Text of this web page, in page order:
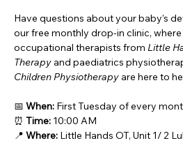
Have questions about your baby’s
our free monthly drop-in clinic,
occupational therapists from Little
Therapy and paediatrics
Children Physiotherapy are here to
📅 When: First Tuesday of every
⏰ Time: 10:00 AM
📍 Where: Little Hands OT, Unit 1/ 2